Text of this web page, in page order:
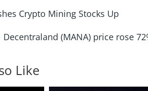
Crypto Mining Stocks Up
Decentraland (MANA) price rose
Like